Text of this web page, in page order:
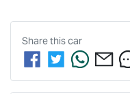
Share thiscar